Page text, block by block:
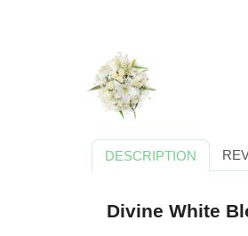
DESCRIPTION
Divine White